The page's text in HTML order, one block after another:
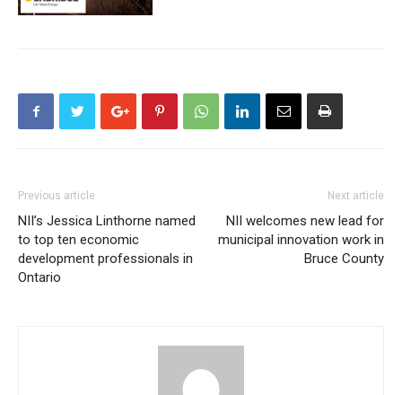
Previous article
NII’s Jessica Linthorne named
to top ten economic
development professionals in
Ontario
Next article
NII welcomes new lead for
municipal innovation work in
Bruce County